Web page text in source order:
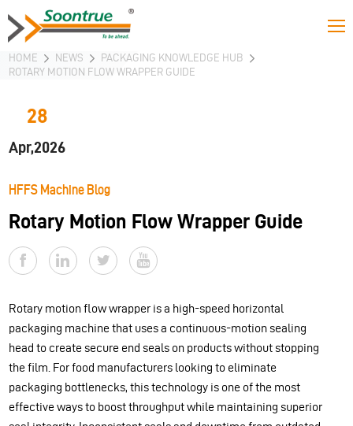
HOME NEWS
PACKAGING KNOWLEDGE HUB
ROTARY MOTION FLOW WRAPPER GUIDE
Rotary Motion Flow Wrapper Guide
HFFS Machine Blog
28
Apr,2026
Rotary motion flow wrapper is a high-speed horizontal
packaging machine that uses a continuous-motion sealing
head to create secure end seals on products without stopping
the film. For food manufacturers looking to eliminate
packaging bottlenecks, this technology is one of the most
effective ways to boost throughput while maintaining superior